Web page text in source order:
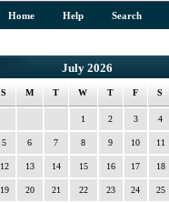
Home Help Search
July 2026
S M T W T F S
1 2 3 4
5 6 7 8 9 10 11
12 13 14 15 16 17 18
19 20 21 22 23 24 25